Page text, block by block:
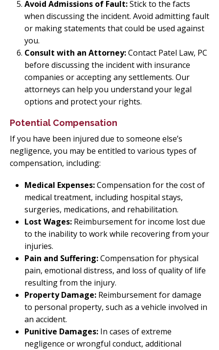
Avoid Admissions of Fault:Stick to the facts
when discussing the incident. Avoid admitting fault
or making statements that could be used against
you.
Consult with an Attorney:Contact Patel Law, PC
before discussing the incident with insurance
companies or accepting any settlements. Our
attorneys can help you understand your legal
options and protect your rights.
Potential Compensation
If you have been injured due to someone else’s
negligence, you may be entitled to various types of
compensation, including:
Medical Expenses:Compensation for the cost of
medical treatment, including hospital stays,
surgeries, medications, and rehabilitation.
Lost Wages: Reimbursement for income lost due
to the inability to work while recovering from your
injuries.
Pain and Suffering:Compensation for physical
pain, emotional distress, and loss of quality of life
resulting from the injury.
Property Damage: Reimbursement for damage
to personal property, such as a vehicle involved in
an accident.
Punitive Damages: In cases of extreme
negligence or wrongful conduct, additional